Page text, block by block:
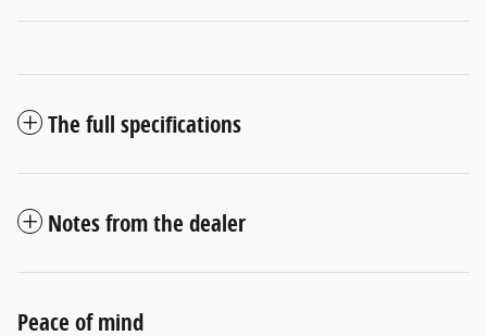
The full specifications
Notes from the dealer
Peace of mind